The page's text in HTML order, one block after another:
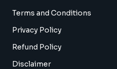
Terms and Conditions
Privacy Policy
Refund Policy
Disclaimer